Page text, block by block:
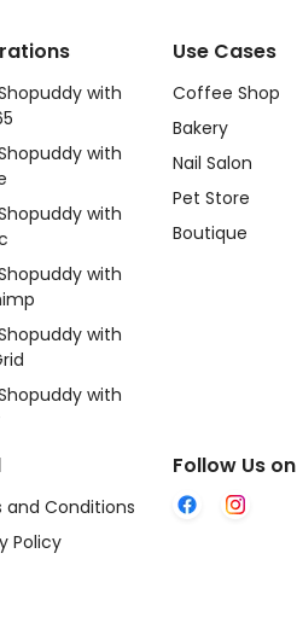
with
with
with
with
with
with
Use Cases
Coffee Shop
Bakery
Nail Salon
Pet Store
Boutique
and Conditions
Policy
Follow Us on